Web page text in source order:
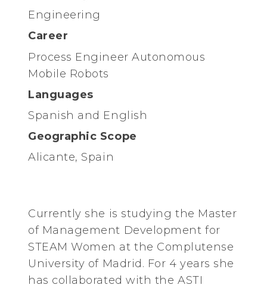
Engineering
Career
Process Engineer Autonomous
Mobile Robots
Languages
Spanish and English
Geographic Scope
Alicante, Spain
Currently she is studying the Master
of Management Development for
STEAM Women at the Complutense
University of Madrid. For 4 years she
has collaborated with the ASTI